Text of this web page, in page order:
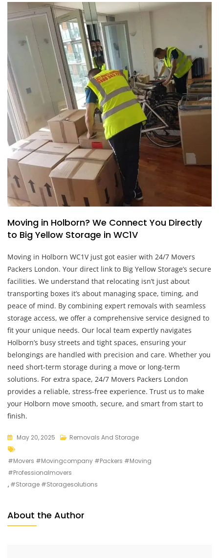
Moving in Holborn? We Connect You Directly
to Big Yellow Storage in WC1V
Moving in Holborn WC1V just got easier with 24/7 Movers
Packers London. Your direct link to Big Yellow Storage’s secure
facilities. We understand that relocating isn’t just about
transporting boxes it’s about managing space, timing, and
peace of mind. By combining expert removals with seamless
storage access, we offer a comprehensive service designed to
fit your unique needs. Our local team expertly navigates
Holborn’s busy streets and tight spaces, ensuring your
belongings are handled with precision and care. Whether you
need short-term storage during a move or long-term
solutions. For extra space, 24/7 Movers Packers London
provides a reliable, stress-free experience. Trust us to make
your Holborn move smooth, secure, and smart from start to
finish.
May 20, 2025 Removals And Storage
#movers #movingcompany #packers #moving
#professionalmovers
, #storage #storagesolutions
About the Author